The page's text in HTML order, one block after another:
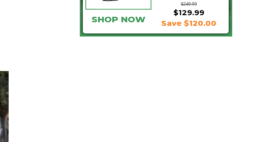
$249.99
$129.99
SHOP NOW Save $120.00